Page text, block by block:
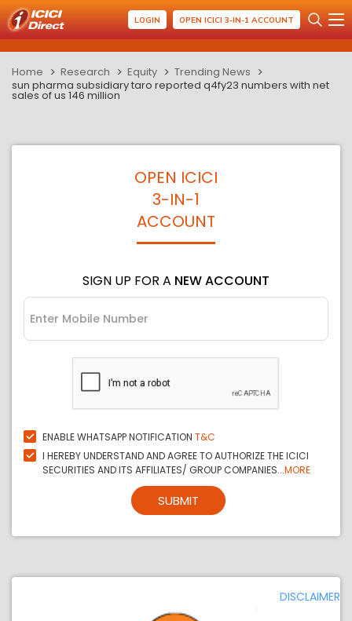
LOGIN OPEN ICICI 3-IN-1 ACCOUNT
Home Research Equity
Trending News
sun pharma subsidiary taro reported q4fy23 numbers with net
sales of us 146 million
OPEN ICICI
3-IN-1
ACCOUNT
SIGN UP FOR A NEW ACCOUNT
ENABLE WHATSAPP NOTIFICATION T&C
I HEREBY UNDERSTAND AND AGREE TO AUTHORIZE THE ICICI
SECURITIES AND ITS AFFILIATES/ GROUP COMPANIES...MORE
SUBMIT
DISCLAIMER